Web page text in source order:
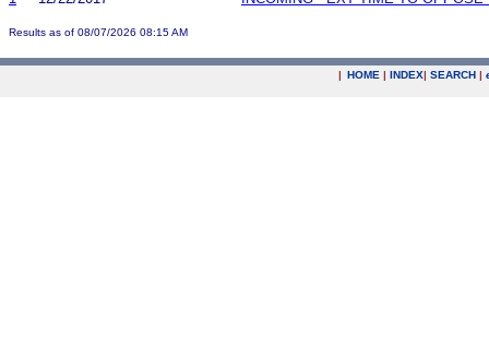
Results as of 08/07/2026 08:15 AM
| HOME | INDEX| SEARCH |